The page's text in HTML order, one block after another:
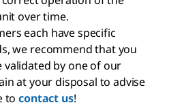
over time.
each have specific
we recommend that you
validated by one of our
at your disposal to advise
tocontact us!